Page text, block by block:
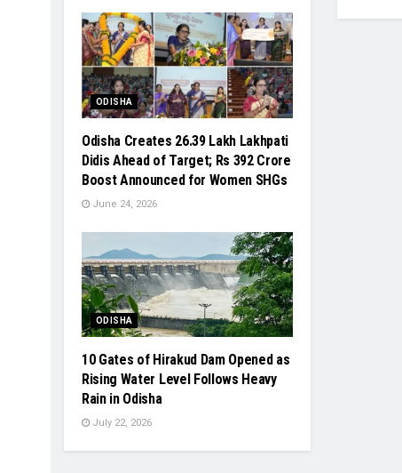
ODISHA
Odisha Creates 26.39 Lakh Lakhpati
Didis Ahead of Target; Rs 392 Crore
Boost Announced for Women SHGs
June 24, 2026
ODISHA
10 Gates of Hirakud Dam Opened as
Rising Water Level Follows Heavy
Rain in Odisha
July 22, 2026